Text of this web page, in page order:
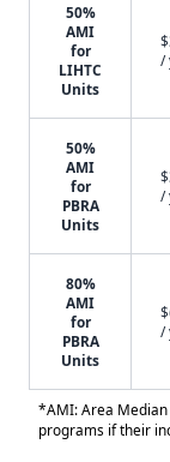
50%
AMI
for
LIHTC
Units
/
50%
AMI
for
PBRA
Units
/
80%
AMI
for
PBRA
Units
/
*AMI: Area
programs if their